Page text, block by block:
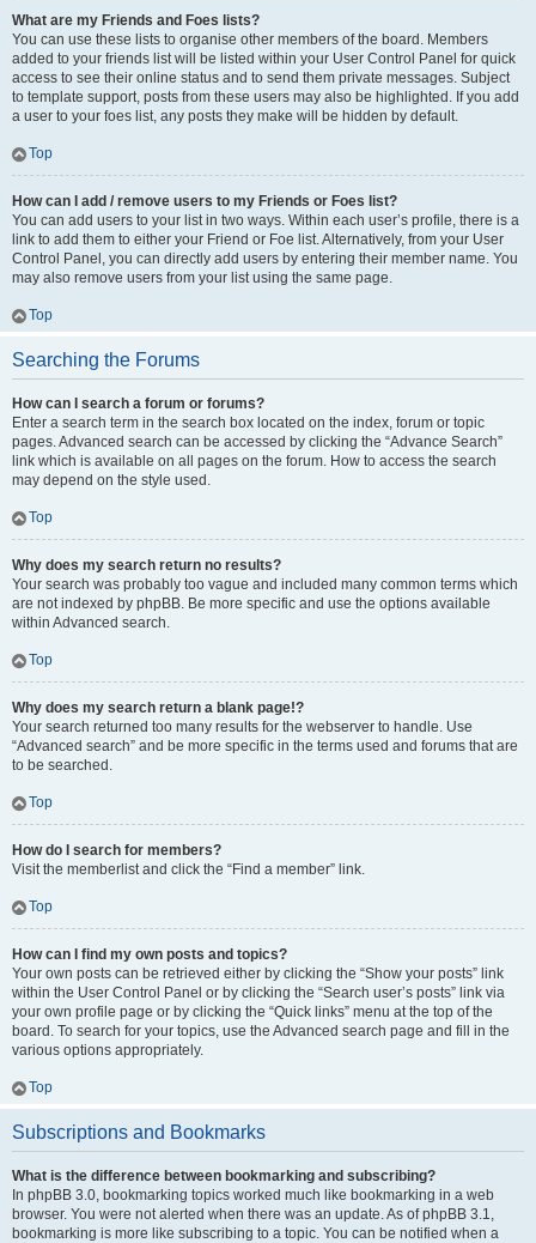
What are my Friends and Foes lists?
You can use these lists to organise other members of the board. Members
added to your friends list will be listed within your User Control Panel for quick
access to see their online status and to send them private messages. Subject
to template support, posts from these users may also be highlighted. If you add
a user to your foes list, any posts they make will be hidden by default.
Top
How can I add / remove users to my Friends or Foes list?
You can add users to your list in two ways. Within each user’s profile, there is a
link to add them to either your Friend or Foe list. Alternatively, from your User
Control Panel, you can directly add users by entering their member name. You
may also remove users from your list using the same page.
Top
Searching the Forums
How can I search a forum or forums?
Enter a search term in the search box located on the index, forum or topic
pages. Advanced search can be accessed by clicking the “Advance Search”
link which is available on all pages on the forum. How to access the search
may depend on the style used.
Top
Why does my search return no results?
Your search was probably too vague and included many common terms which
are not indexed by phpBB. Be more specific and use the options available
within Advanced search.
Top
Why does my search return a blank page!?
Your search returned too many results for the webserver to handle. Use
“Advanced search” and be more specific in the terms used and forums that are
to be searched.
Top
How do I search for members?
Visit the memberlist and click the “Find a member” link.
Top
How can I find my own posts and topics?
Your own posts can be retrieved either by clicking the “Show your posts” link
within the User Control Panel or by clicking the “Search user’s posts” link via
your own profile page or by clicking the “Quick links” menu at the top of the
board. To search for your topics, use the Advanced search page and fill in the
various options appropriately.
Top
Subscriptions and Bookmarks
What is the difference between bookmarking and subscribing?
In phpBB 3.0, bookmarking topics worked much like bookmarking in a web
browser. You were not alerted when there was an update. As of phpBB 3.1,
bookmarking is more like subscribing to a topic. You can be notified when a